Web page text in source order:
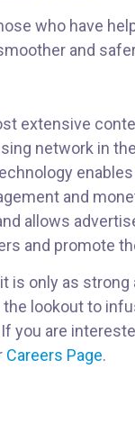
who have
and
extensive
network in
and
allows
and promote
is only as strong
the lookout to
you are
Careers Page.